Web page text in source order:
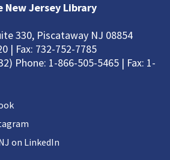
New Jersey Library
330, Piscataway NJ 08854
| Fax: 732-752-7785
Phone: 1-866-505-5465 | Fax: 1-
on LinkedIn